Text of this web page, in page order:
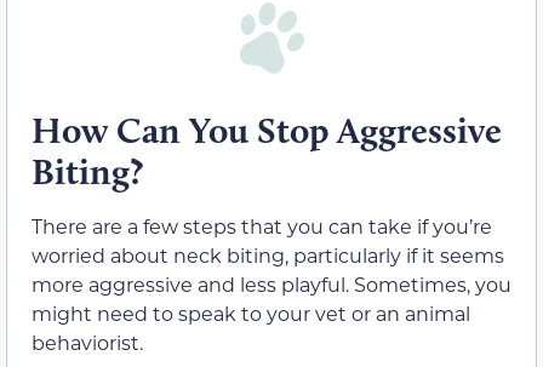
How Can You Stop Aggressive
Biting?
There are a few steps that you can take if you’re
worried about neck biting, particularly if it seems
more aggressive and less playful. Sometimes, you
might need to speak to your vet or an animal
behaviorist.